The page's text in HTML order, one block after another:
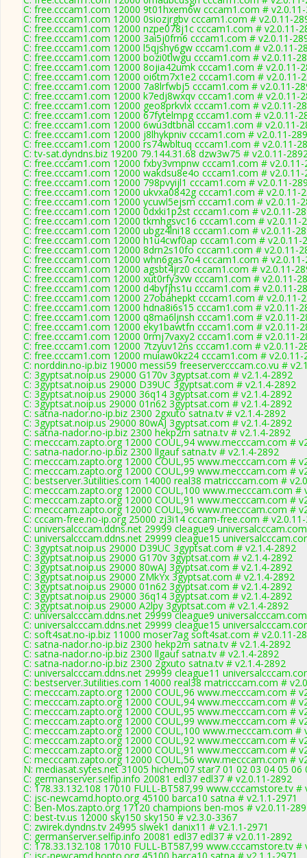
C: free.cccam1.com 12000 9t01hxem6w cccam1.com #
C: free.cccam1.com 12000 0siozjrgbv cccam1.com # v2.0.11-
C: free.cccam1.com 12000 nzpe078j1c cccam1.com # v2.0.11-
C: free.cccam1.com 12000 3ai5j0frn6 cccam1.com # v2.0.11-
C: free.cccam1.com 12000 l5qjshy6gw cccam1.com # v2.0.11-
C: free.cccam1.com 12000 bozi0tlwgu cccam1.com # v2.0.11-
C: free.cccam1.com 12000 8ojia42umk cccam1.com # v2.0.11-
C: free.cccam1.com 12000 oi6tm7x1e2 cccam1.com # v2.0.11-
C: free.cccam1.com 12000 7a8lrfwbj5 cccam1.com # v2.0.11-
C: free.cccam1.com 12000 k7edj8wxqv cccam1.com # v2.0.11-
C: free.cccam1.com 12000 geo8prkvlx cccam1.com # v2.0.11-
C: free.cccam1.com 12000 67fytelmpg cccam1.com # v2.0.11-
C: free.cccam1.com 12000 6wu3dtbnal cccam1.com # v2.0.11-
C: free.cccam1.com 12000 j8lhykpniv cccam1.com # v2.0.11-
C: free.cccam1.com 12000 rs74wbltuq cccam1.com # v2.0.11-
C: tv-sat.dyndns.biz 19200 79.144.31.68 dzw3w75 # v2.0.11-
C: free.cccam1.com 12000 fxby3vmpnw cccam1.com # v2.0.11-
C: free.cccam1.com 12000 wakdsu8e4o cccam1.com # v2.0.11-
C: free.cccam1.com 12000 798pvyijl1 cccam1.com # v2.0.11-
C: free.cccam1.com 12000 ukvxa0842g cccam1.com # v2.0.11-
C: free.cccam1.com 12000 ycuwl5ejsm cccam1.com # v2.0.11-
C: free.cccam1.com 12000 0dxki1p2st cccam1.com # v2.0.11-
C: free.cccam1.com 12000 tkmhgsvc16 cccam1.com # v2.0.11-
C: free.cccam1.com 12000 ubgz4lni18 cccam1.com # v2.0.11-
C: free.cccam1.com 12000 h1u4cwf0ap cccam1.com # v2.0.11-
C: free.cccam1.com 12000 8drn2s10fo cccam1.com # v2.0.11-
C: free.cccam1.com 12000 whn6gas7o4 cccam1.com #
C: free.cccam1.com 12000 agsbt4jrz0 cccam1.com # v2.0.11-
C: free.cccam1.com 12000 xut0rfy3vw cccam1.com # v2.0.11-
C: free.cccam1.com 12000 d4byfjhs1u cccam1.com # v2.0.11-
C: free.cccam1.com 12000 27obahepkt cccam1.com # v2.0.11-
C: free.cccam1.com 12000 hdna8i6s15 cccam1.com # v2.0.11-
C: free.cccam1.com 12000 q8ma6ljnsh cccam1.com # v2.0.11-
C: free.cccam1.com 12000 eky1bawtfn cccam1.com # v2.0.11-
C: free.cccam1.com 12000 0rmj7vaxy2 cccam1.com # v2.0.11-
C: free.cccam1.com 12000 7tzyuv12ns cccam1.com # v2.0.11-
C: free.cccam1.com 12000 muiaw0kz24 cccam1.com # v2.0.11-
C: norddin.no-ip.biz 19000 messi59 freeservercccam.co.vu #
C: 3gyptsat.noip.us 29000 G170v 3gyptsat.com # v2.1.4-2892
C: 3gyptsat.noip.us 29000 D39UC 3gyptsat.com # v2.1.4-2892
C: 3gyptsat.noip.us 29000 36q14 3gyptsat.com # v2.1.4-2892
C: 3gyptsat.noip.us 29000 01n62 3gyptsat.com # v2.1.4-2892
C: satna-nador.no-ip.biz 2300 2gxuto satna.tv # v2.1.4-2892
C: 3gyptsat.noip.us 29000 80wAJ 3gyptsat.com # v2.1.4-2892
C: satna-nador.no-ip.biz 2300 hekp2m satna.tv # v2.1.4-2892
C: mecccam.zapto.org 12000 COUL,94 www.mecccam.com #
C: satna-nador.no-ip.biz 2300 llgauf satna.tv # v2.1.4-2892
C: mecccam.zapto.org 12000 COUL,95 www.mecccam.com #
C: mecccam.zapto.org 12000 COUL,99 www.mecccam.com #
C: bestserver.3utilities.com 14000 real38 matricccam.com #
C: mecccam.zapto.org 12000 COUL,100 www.mecccam.com #
C: mecccam.zapto.org 12000 COUL,91 www.mecccam.com #
C: mecccam.zapto.org 12000 COUL,96 www.mecccam.com #
C: cccam-free.no-ip.org 25000 zj3i14 cccam-free.com #
C: universalcccam.ddns.net 29999 cleague9
C: universalcccam.ddns.net 29999 cleague15
C: 3gyptsat.noip.us 29000 D39UC 3gyptsat.com # v2.1.4-2892
C: 3gyptsat.noip.us 29000 G170v 3gyptsat.com # v2.1.4-2892
C: 3gyptsat.noip.us 29000 80wAJ 3gyptsat.com # v2.1.4-2892
C: 3gyptsat.noip.us 29000 ZMkYx 3gyptsat.com # v2.1.4-2892
C: 3gyptsat.noip.us 29000 01n62 3gyptsat.com # v2.1.4-2892
C: 3gyptsat.noip.us 29000 36q14 3gyptsat.com # v2.1.4-2892
C: 3gyptsat.noip.us 29000 A2lpy 3gyptsat.com # v2.1.4-2892
C: universalcccam.ddns.net 29999 cleague9
C: universalcccam.ddns.net 29999 cleague15
C: soft4sat.no-ip.biz 11000 moser7ag soft4sat.com # v2.0.11-
C: satna-nador.no-ip.biz 2300 hekp2m satna.tv # v2.1.4-2892
C: satna-nador.no-ip.biz 2300 llgauf satna.tv # v2.1.4-2892
C: satna-nador.no-ip.biz 2300 2gxuto satna.tv # v2.1.4-2892
C: universalcccam.ddns.net 29999 cleague11
C: bestserver.3utilities.com 14000 real38 matricccam.com #
C: mecccam.zapto.org 12000 COUL,96 www.mecccam.com #
C: mecccam.zapto.org 12000 COUL,94 www.mecccam.com #
C: mecccam.zapto.org 12000 COUL,95 www.mecccam.com #
C: mecccam.zapto.org 12000 COUL,99 www.mecccam.com #
C: mecccam.zapto.org 12000 COUL,100 www.mecccam.com #
C: mecccam.zapto.org 12000 COUL,92 www.mecccam.com #
C: mecccam.zapto.org 12000 COUL,91 www.mecccam.com #
C: mecccam.zapto.org 12000 COUL,56 www.mecccam.com #
N: mediasat.sytes.net 31005 hichem07 star7 01 02 03 04 05
C: germanserver.selfip.info 20081 edl37 edl37 # v2.0.11-2892
C: 178.33.132.108 17010 FULL-BT587,99 www.cccamstore.tv #
C: jsc-newcamd.hopto.org 45100 barca10 satna # v2.1.1-2971
C: Ben-Mos.zapto.org 17120 champions ben-mos # v2.0.11-
C: best-tv.us 12000 sky150 sky150 # v2.3.0-3367
C: zwirek.dyndns.tv 24995 slwek1 danix11 # v2.1.1-2971
C: germanserver.selfip.info 20081 edl37 edl37 # v2.0.11-2892
C: 178.33.132.108 17010 FULL-BT587,99 www.cccamstore.tv #